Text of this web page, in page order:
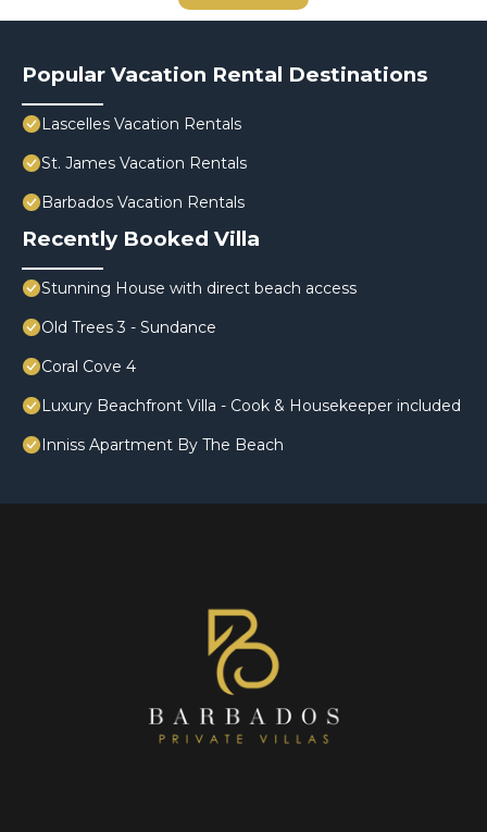
Popular Vacation Rental Destinations
Lascelles Vacation Rentals
St. James Vacation Rentals
Barbados Vacation Rentals
Recently Booked Villa
Stunning House with direct beach access
Old Trees 3 - Sundance
Coral Cove 4
Luxury Beachfront Villa - Cook & Housekeeper included
Inniss Apartment By The Beach